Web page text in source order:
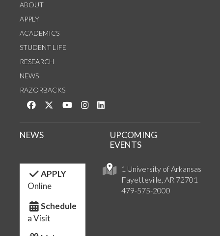
ABOUT
APPLY
ACADEMICS
STUDENT LIFE
RESEARCH
NEWS
RAZORBACKS
Like us on Facebook
Follow us on Twitter
Watch us on YouTube
See us on Instagram
1 University of Arkansas
Fayetteville, AR 72701
479-575-2000
NEWS
UPCOMING
EVENTS
APPLY
Online
Schedule
a Visit